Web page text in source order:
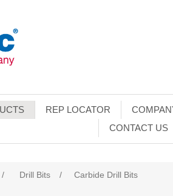
REP LOCATOR
CONTACT US
/ Drill Bits / Carbide Drill Bits